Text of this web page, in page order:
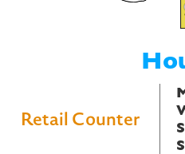
Retail Counter